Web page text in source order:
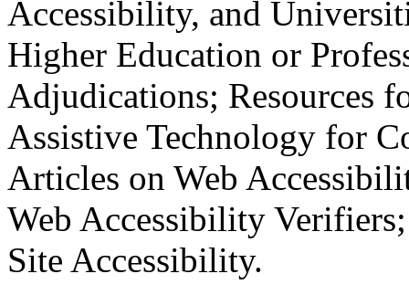
Accessibility, and
Higher Education or
Adjudications; Resources
Assistive Technology for
Articles on Web
Web Accessibility
Site Accessibility.